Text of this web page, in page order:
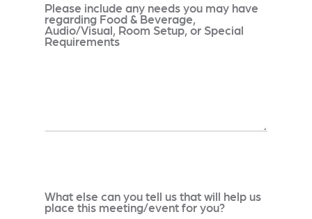
Please include any needs you may have
regarding Food & Beverage,
Audio/Visual, Room Setup, or Special
Requirements
What else can you tell us that will help us
place this meeting/event for you?